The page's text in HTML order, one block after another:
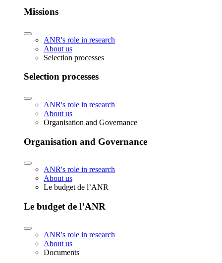
Missions
ANR's role in research
About us
Selection processes
Selection processes
ANR's role in research
About us
Organisation and Governance
Organisation and Governance
ANR's role in research
About us
Le budget de l’ANR
Le budget de l’ANR
ANR's role in research
About us
Documents